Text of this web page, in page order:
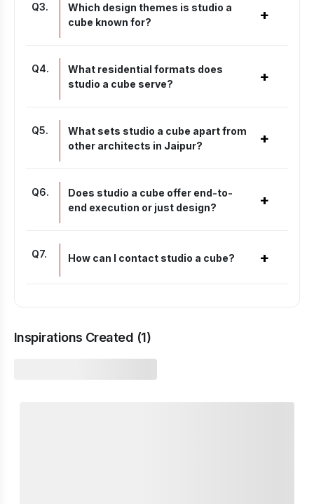
Q3.
Which design themes is studio a
cube known for?
+
Q4.
What residential formats does
studio a cube serve?
+
Q5.
What sets studio a cube apart from
other architects in Jaipur?
+
Q6.
Does studio a cube offer end-to-
end execution or just design?
+
Q7. How can I contact studio a cube? +
Inspirations Created (1)